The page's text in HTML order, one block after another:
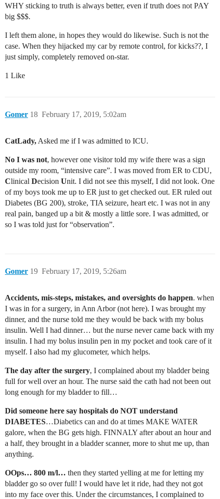
WHY sticking to truth is always better, even if truth does not PAY
big $$$.
I left them alone, in hopes they would do likewise. Such is not the
case. When they hijacked my car by remote control, for kicks??, I
just simply, completely removed on-star.
1 Like
Gomer February 17, 2019, 5:02am
18
CatLady, Asked me if I was admitted to ICU.
No I was not, however one visitor told my wife there was a sign
outside my room, “intensive care”. I was moved from ER to CDU,
Clinical Decision Unit. I did not see this myself, I did not look. One
of my boys took me up to ER just to get checked out. ER ruled out
Diabetes (BG 200), stroke, TIA seizure, heart etc. I was not in any
real pain, banged up a bit & mostly a little sore. I was admitted, or
so I was told just for “observation”.
Gomer February 17, 2019, 5:26am
19
Accidents, mis-steps, mistakes, and oversights do happen. when
I was in for a surgery, in Ann Arbor (not here). I was brought my
dinner, and the nurse told me they would be back with my bolus
insulin. Well I had dinner… but the nurse never came back with my
insulin. I had my bolus insulin pen in my pocket and took care of it
myself. I also had my glucometer, which helps.
The day after the surgery, I complained about my bladder being
full for well over an hour. The nurse said the cath had not been out
long enough for my bladder to fill…
Did someone here say hospitals do NOT understand
DIABETES…Diabetics can and do at times MAKE WATER
galore, when the BG gets high. FINNALY after about an hour and
a half, they brought in a bladder scanner, more to shut me up, than
anything.
OOps… 800 m/l… then they started yelling at me for letting my
bladder go so over full! I would have let it ride, had they not got
into my face over this. Under the circumstances, I complained to